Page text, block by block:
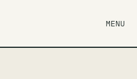
MENU